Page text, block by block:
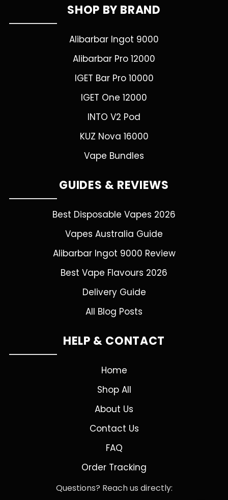
SHOP BY BRAND
Alibarbar Ingot 9000
Alibarbar Pro 12000
IGET Bar Pro 10000
IGET One 12000
INTO V2 Pod
KUZ Nova 16000
Vape Bundles
GUIDES & REVIEWS
Best Disposable Vapes 2026
Vapes Australia Guide
Alibarbar Ingot 9000 Review
Best Vape Flavours 2026
Delivery Guide
All Blog Posts
HELP & CONTACT
Home
Shop All
About Us
Contact Us
FAQ
Order Tracking
Questions? Reach us directly: